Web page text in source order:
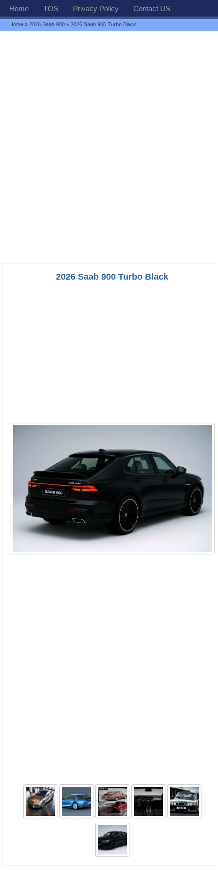
Home TOS Privacy Policy Contact US
Home »2026 Saab 900 » 2026 Saab 900 Turbo Black
2026 Saab 900 Turbo Black